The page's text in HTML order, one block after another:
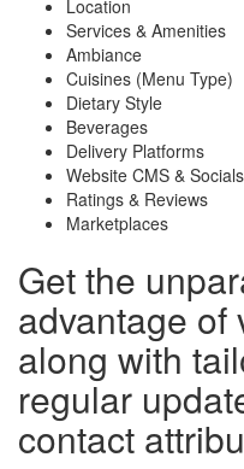
Location
Services & Amenities
Ambiance
Cuisines (Menu Type)
Dietary Style
Beverages
Delivery Platforms
Website CMS & Socials
Ratings & Reviews
Marketplaces
Get the
advantage of
along with
regular
contact